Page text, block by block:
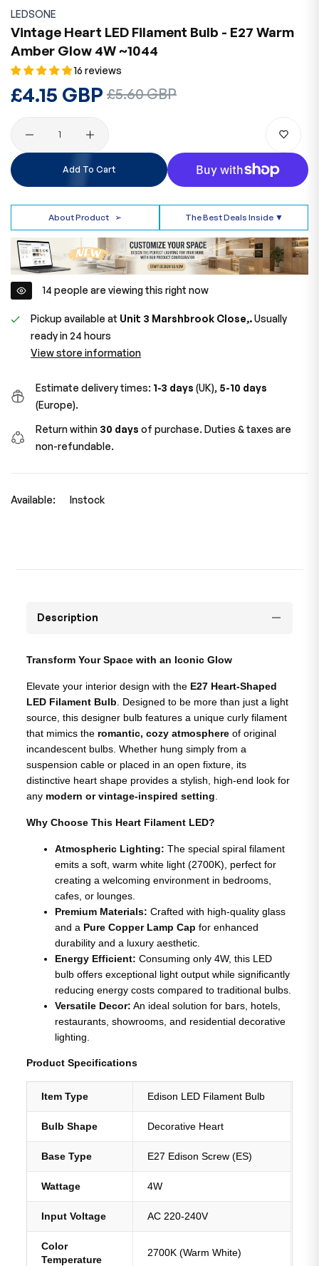
LEDSONE
Vintage Heart LED Filament Bulb - E27 Warm
Amber Glow 4W ~1044
16 reviews
Regular
price
£4.15 GBP Sale
price
£5.60 GBP
Quantity
Add To Cart
About Product ➢ The Best Deals Inside ▼
14 people are viewing this right now
Pickup available at Unit 3 Marshbrook Close,.Usually
ready in 24 hours
View store information
Estimate delivery times: 1-3 days (UK), 5-10 days
(Europe).
Return within 30 days of purchase. Duties & taxes are
non-refundable.
Available: Instock
Description
Transform Your Space with an Iconic Glow
Elevate your interior design with the E27 Heart-Shaped
LED Filament Bulb . Designed to be more than just a light
source, this designer bulb features a unique curly filament
that mimics the romantic, cozy atmosphere of original
incandescent bulbs. Whether hung simply from a
suspension cable or placed in an open fixture, its
distinctive heart shape provides a stylish, high-end look for
any modern or vintage-inspired setting
Why Choose This Heart Filament LED?
Atmospheric Lighting: The special spiral filament
emits a soft, warm white light (2700K), perfect for
creating a welcoming environment in bedrooms,
cafes, or lounges.
Premium Materials: Crafted with high-quality glass
and a Pure Copper Lamp Cap for enhanced
durability and a luxury aesthetic.
Energy Efficient: Consuming only 4W, this LED
bulb offers exceptional light output while significantly
reducing energy costs compared to traditional bulbs.
Versatile Decor: An ideal solution for bars, hotels,
restaurants, showrooms, and residential decorative
lighting.
Product Specifications
Item Type Edison LED Filament Bulb
Bulb Shape Decorative Heart
Base Type E27 Edison Screw (ES)
Wattage 4W
Input Voltage AC 220-240V
Color
Temperature
2700K (Warm White)